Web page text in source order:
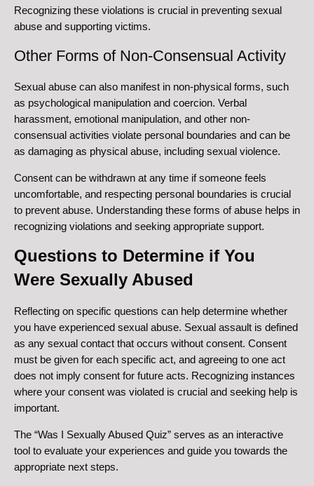
Recognizing these violations is crucial in preventing sexual
abuse and supporting victims.
Other Forms of Non-Consensual Activity
Sexual abuse can also manifest in non-physical forms, such
as psychological manipulation and coercion. Verbal
harassment, emotional manipulation, and other non-
consensual activities violate personal boundaries and can be
as damaging as physical abuse, including sexual violence.
Consent can be withdrawn at any time if someone feels
uncomfortable, and respecting personal boundaries is crucial
to prevent abuse. Understanding these forms of abuse helps in
recognizing violations and seeking appropriate support.
Questions to Determine if You
Were Sexually Abused
Reflecting on specific questions can help determine whether
you have experienced sexual abuse. Sexual assault is defined
as any sexual contact that occurs without consent. Consent
must be given for each specific act, and agreeing to one act
does not imply consent for future acts. Recognizing instances
where your consent was violated is crucial and seeking help is
important.
The “Was I Sexually Abused Quiz” serves as an interactive
tool to evaluate your experiences and guide you towards the
appropriate next steps.